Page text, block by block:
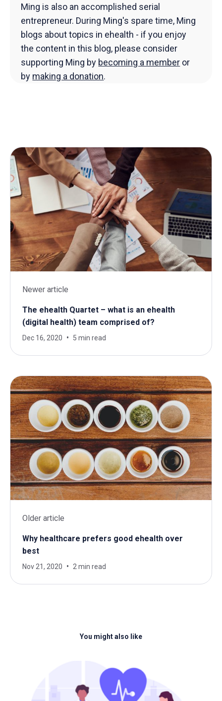
Ming is also an accomplished serial
entrepreneur. During Ming's spare time, Ming
blogs about topics in ehealth - if you enjoy
the content in this blog, please consider
supporting Ming by becoming a member or
by making a donation.
Newer article
The ehealth Quartet – what is an ehealth
(digital health) team comprised of?
Dec 16, 2020 5 min read
Older article
Why healthcare prefers good ehealth over
best
Nov 21, 2020 2 min read
You might also like